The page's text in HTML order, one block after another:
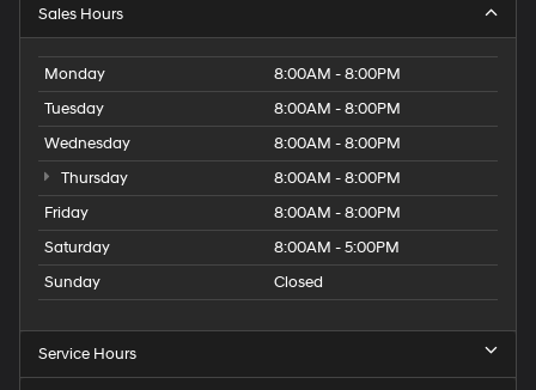
Sales Hours
Monday
8:00AM - 8:00PM
Tuesday
8:00AM - 8:00PM
Wednesday
8:00AM - 8:00PM
Thursday
8:00AM - 8:00PM
Friday
8:00AM - 8:00PM
Saturday
8:00AM - 5:00PM
Sunday
Closed
Service Hours